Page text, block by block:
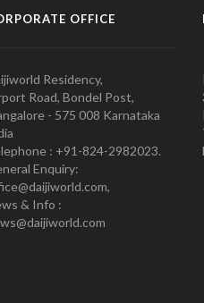
OFFICE
Residency,
Road, Bondel Post,
- 575 008 Karnataka
: +91-824-2982023.
Enquiry:
& Info :